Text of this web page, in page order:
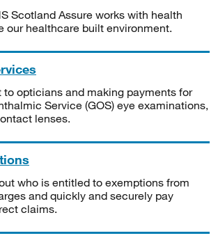
Scotland Assure works with health
our healthcare built environment.
to opticians and making payments for
Service (GOS) eye examinations,
lenses.
who is entitled to exemptions from
and quickly and securely pay
claims.